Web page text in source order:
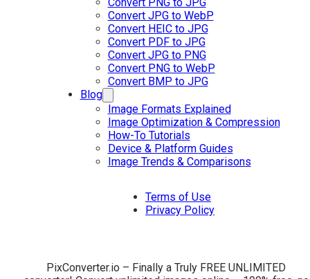
Convert JPG to WebP
Convert HEIC to JPG
Convert PDF to JPG
Convert JPG to PNG
Convert PNG to WebP
Convert BMP to JPG
Blog
Image Formats Explained
Image Optimization & Compression
How-To Tutorials
Device & Platform Guides
Image Trends & Comparisons
Terms of Use
Privacy Policy
PixConverter.io – Finally a Truly FREE UNLIMITED